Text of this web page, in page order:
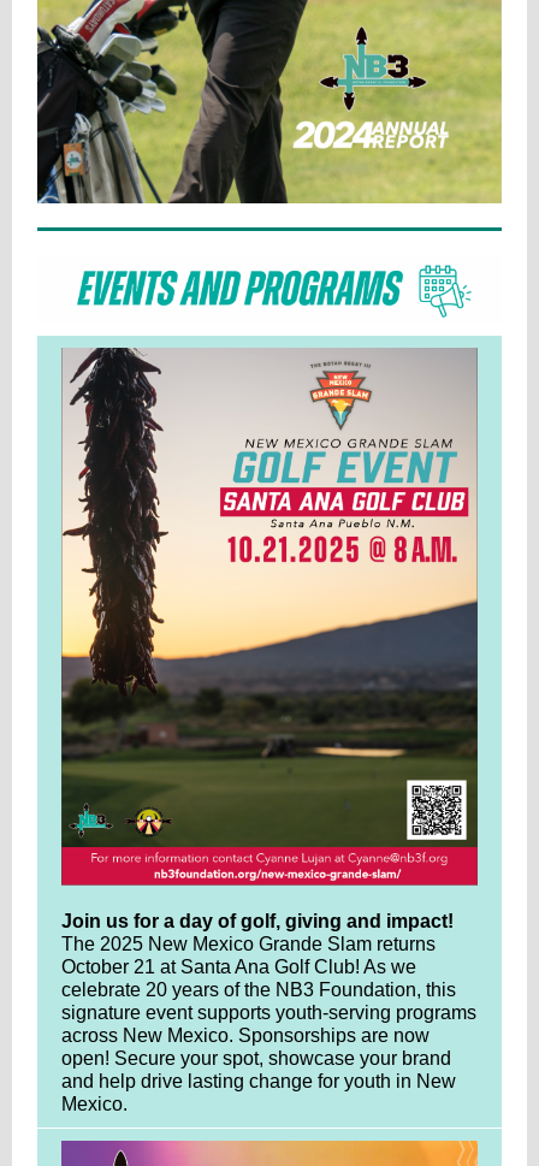
Join us for a day of golf, giving and impact!
The 2025 New Mexico Grande Slam returns
October 21 at Santa Ana Golf Club! As we
celebrate 20 years of the NB3 Foundation, this
signature event supports youth-serving programs
across New Mexico. Sponsorships are now
open! Secure your spot, showcase your brand
and help drive lasting change for youth in New
Mexico.